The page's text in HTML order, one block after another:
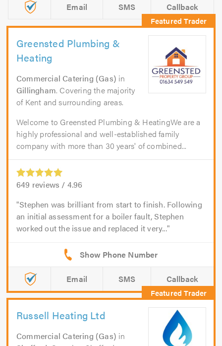
Email SMS Callback
Greensted Plumbing &
Heating
Commercial Catering (Gas) in
Gillingham. Covering the majority
of Kent and surrounding areas.
Welcome to Greensted Plumbing & HeatingWe are a
highly professional and well-established family
company with more than 30 years' of combined...
649 reviews / 4.96
Stephen was brilliant from start to finish. Following
an initial assessment for a boiler fault, Stephen
worked out the issue and replaced it very...
Email SMS Callback
Russell Heating Ltd
Commercial Catering (Gas) in